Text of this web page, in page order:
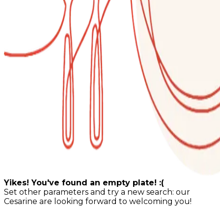
Yikes! You've found an empty plate! :(
Set other parameters and try a new search: our
Cesarine are looking forward to welcoming you!